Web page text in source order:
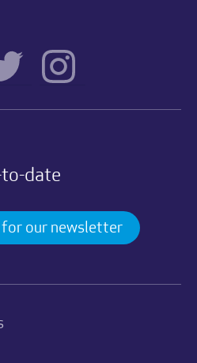
to-date
for our newsletter